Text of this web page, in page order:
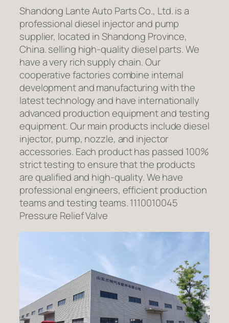
Shandong Lante Auto Parts Co., Ltd. is a
professional diesel injector and pump
supplier, located in Shandong Province,
China. selling high-quality diesel parts. We
have a very rich supply chain. Our
cooperative factories combine internal
development and manufacturing with the
latest technology and have internationally
advanced production equipment and testing
equipment. Our main products include diesel
injector, pump, nozzle, and injector
accessories. Each product has passed 100%
strict testing to ensure that the products
are qualified and high-quality. We have
professional engineers, efficient production
teams and testing teams. 1110010045
Pressure Relief Valve